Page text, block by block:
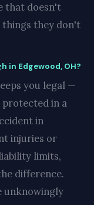
that doesn't
they don't
in Edgewood, OH?
you legal —
in a
in
injuries or
limits,
difference.
unknowingly